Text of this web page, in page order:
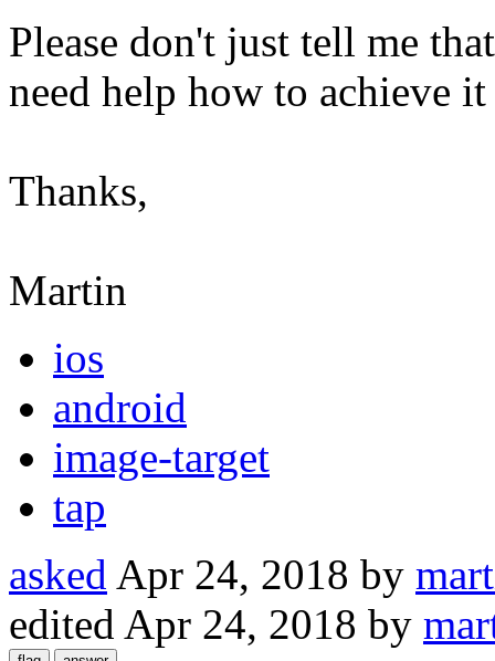
Please don't just tell me
need help how to achieve
Thanks,
Martin
ios
android
image-target
tap
asked Apr 24, 2018 by
edited Apr 24, 2018 by